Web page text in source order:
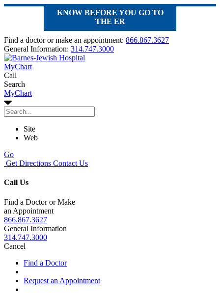
KNOW BEFORE YOU GO TO
THE ER
Find a doctor or make an appointment: 866.867.3627
General Information: 314.747.3000
MyChart
Call
Search
MyChart
Site
Web
Go
Get Directions Contact Us
Call Us
Find a Doctor or Make
an Appointment
866.867.3627
General Information
314.747.3000
Cancel
Find a Doctor
Request an Appointment